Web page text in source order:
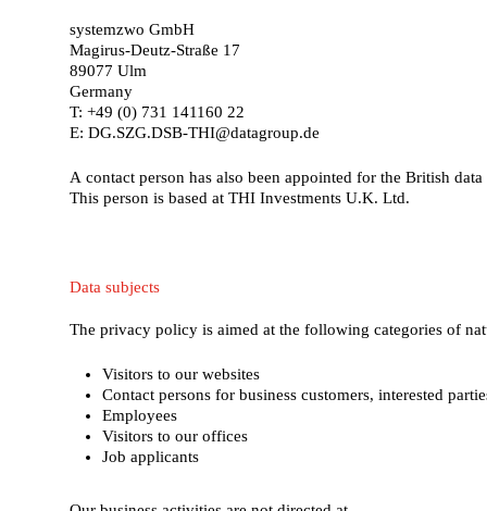
systemzwo GmbH
Magirus-Deutz-Straße 17
89077 Ulm
Germany
T: +49 (0) 731 141160 22
E: DG.SZG.DSB-THI@datagroup.de
A contact person has also been appointed for the British
This person is based at THI Investments U.K. Ltd.
Datasubjects
The privacy policy is aimed at the following categories of
Visitors to our websites
Contact persons for business customers, interested
Employees
Visitors to our offices
Job applicants